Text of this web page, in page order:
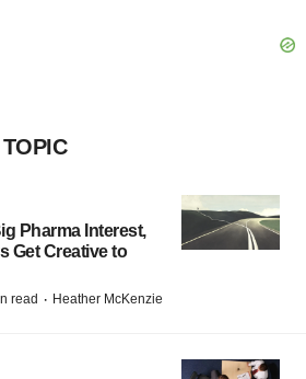
Pharma Interest,
Get Creative to
read · Heather McKenzie